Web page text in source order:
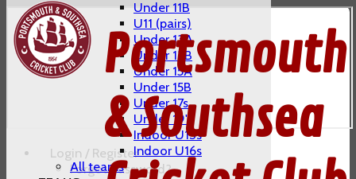
Login / Register
Forgot password?
Portsmouth
& Southsea
Under 11B
U11 (pairs)
Under 13A
Under 13B
Under 15A
Under 15B
Under 17s
Under 19's
Indoor U13s
Indoor U16s
All teams